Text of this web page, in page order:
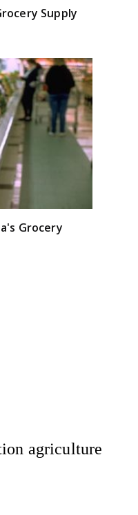
Supply
Grocery
agriculture